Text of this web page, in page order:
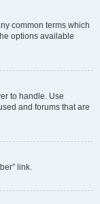
common terms which
options available
to handle. Use
and forums that are
link.